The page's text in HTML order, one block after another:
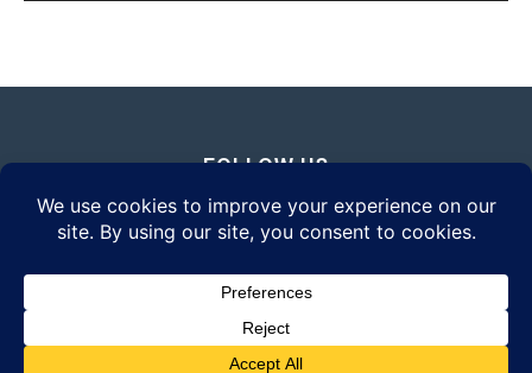
FOLLOW US
© 2026 Daily Eyewear Digest. All rights reserved.